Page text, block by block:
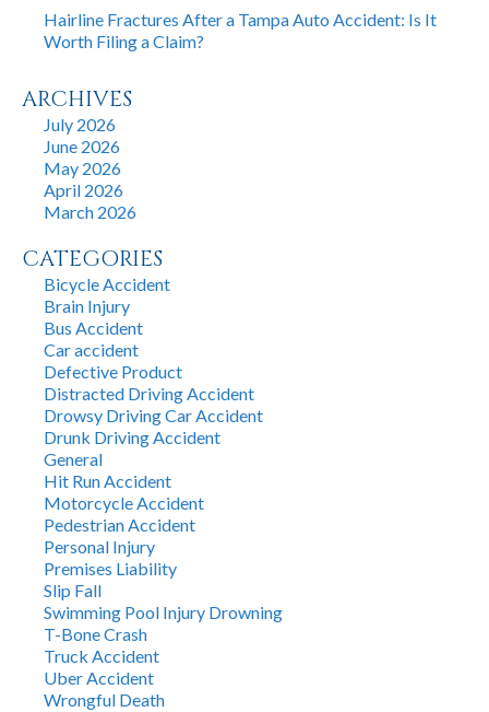
Hairline Fractures After a Tampa Auto Accident: Is It
Worth Filing a Claim?
ARCHIVES
July 2026
June 2026
May 2026
April 2026
March 2026
CATEGORIES
Bicycle Accident
Brain Injury
Bus Accident
Car accident
Defective Product
Distracted Driving Accident
Drowsy Driving Car Accident
Drunk Driving Accident
General
Hit Run Accident
Motorcycle Accident
Pedestrian Accident
Personal Injury
Premises Liability
Slip Fall
Swimming Pool Injury Drowning
T-Bone Crash
Truck Accident
Uber Accident
Wrongful Death